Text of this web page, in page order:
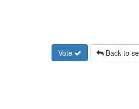
Vote Back to